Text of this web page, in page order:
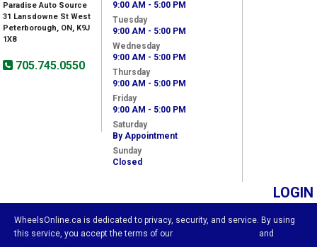
Paradise Auto Source
31 Lansdowne St West
Peterborough, ON, K9J
1X8
705.745.0550
9:00 AM - 5:00 PM
Tuesday
9:00 AM - 5:00 PM
Wednesday
9:00 AM - 5:00 PM
Thursday
9:00 AM - 5:00 PM
Friday
9:00 AM - 5:00 PM
Saturday
By Appointment
Sunday
Closed
LOGIN
WheelsOnline.ca is dedicated to privacy, security, and service. By using
this service, you accept the terms of our
and